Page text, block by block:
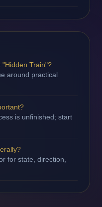
Train"?
around practical
is unfinished; start
for state, direction,